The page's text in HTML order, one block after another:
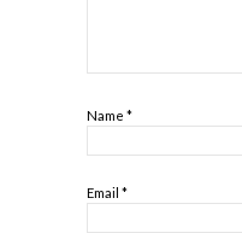
Name *
Email *